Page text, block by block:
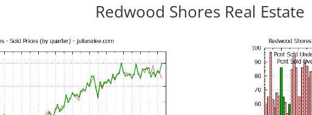
Redwood Shores Real Estate